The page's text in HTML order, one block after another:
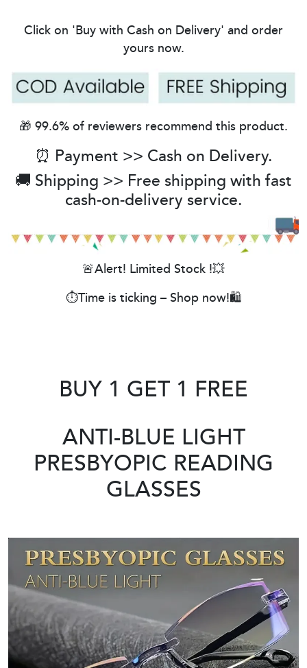
Click on 'Buy with Cash on Delivery' and order
yours now.
🎁 99.6% of reviewers recommend this product.
⏰ Payment >> Cash on Delivery.
🚚 Shipping >> Free shipping with fast
cash-on-delivery service.
🚨Alert! Limited Stock !💥
⏱️Time is ticking – Shop now!🛍️
BUY 1 GET 1 FREE
ANTI-BLUE LIGHT
PRESBYOPIC READING
GLASSES